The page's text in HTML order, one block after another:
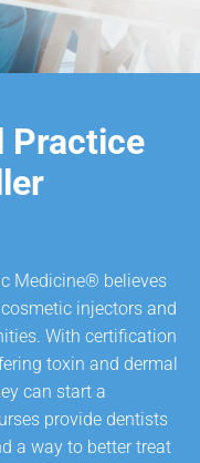
Practice
Medicine® believes
injectors and
With certification
toxin and dermal
can start a
provide dentists
a way to better treat